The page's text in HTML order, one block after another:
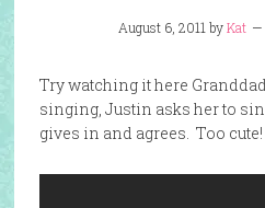
August 6, 2011 byKat
Try watching it here Granddad
singing, Justin asks her to
gives in and agrees. Too